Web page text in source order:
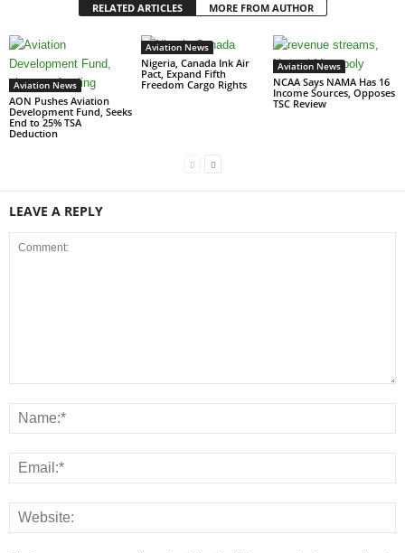
RELATED ARTICLES MORE FROM AUTHOR
Aviation News
AON Pushes Aviation
Development Fund, Seeks
End to 25% TSA
Deduction
Aviation News
Nigeria, Canada Ink Air
Pact, Expand Fifth
Freedom Cargo Rights
Aviation News
NCAA Says NAMA Has 16
Income Sources, Opposes
TSC Review
LEAVE A REPLY